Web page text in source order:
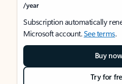
/year
Subscription automatically
Microsoft account.See terms.
Buy now
Try for